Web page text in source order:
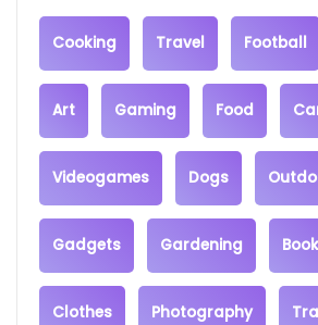
Cooking Travel Football
Art Gaming Food
Videogames Dogs
Gadgets Gardening
Clothes Photography